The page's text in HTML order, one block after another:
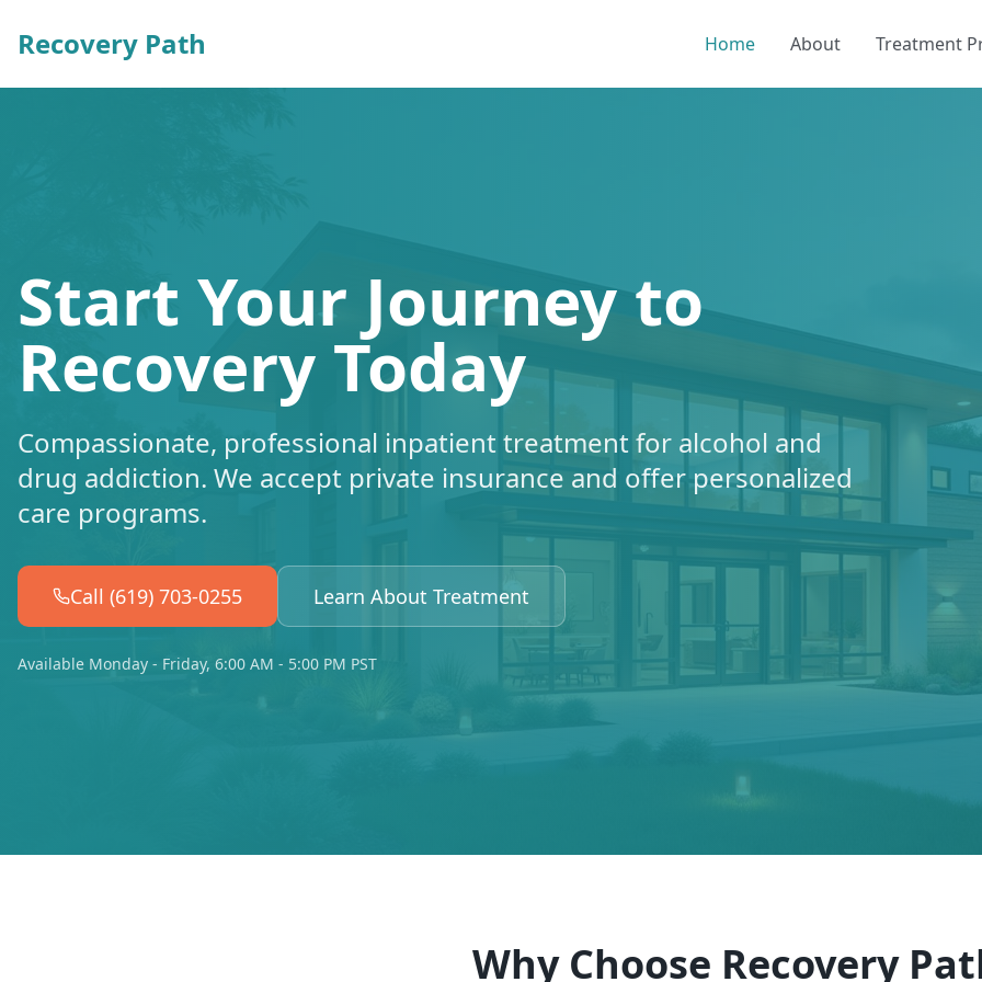
Recovery Path Home About Treatment
Start Your Journey to
Recovery Today
Compassionate, professional inpatient treatment for alcohol and
drug addiction. We accept private insurance and offer personalized
care programs.
Call (619) 703-0255 Learn About Treatment
Available Monday - Friday, 6:00 AM - 5:00 PM PST
Why Choose Recovery